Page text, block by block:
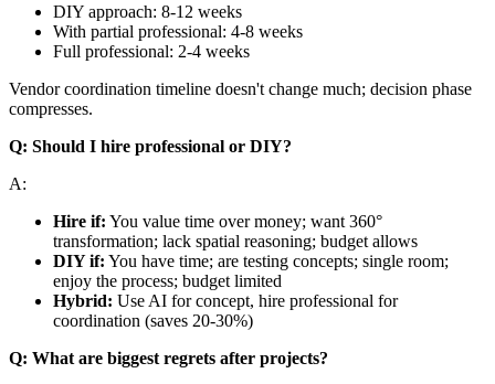
DIY approach: 8-12 weeks
With partial professional: 4-8 weeks
Full professional: 2-4 weeks
Vendor coordination timeline doesn't change much; decision phase
compresses.
Q: Should I hire professional or DIY?
A:
Hire if: You value time over money; want 360°
transformation; lack spatial reasoning; budget allows
DIY if: You have time; are testing concepts; single room;
enjoy the process; budget limited
Hybrid: Use AI for concept, hire professional for
coordination (saves 20-30%)
Q: What are biggest regrets after projects?